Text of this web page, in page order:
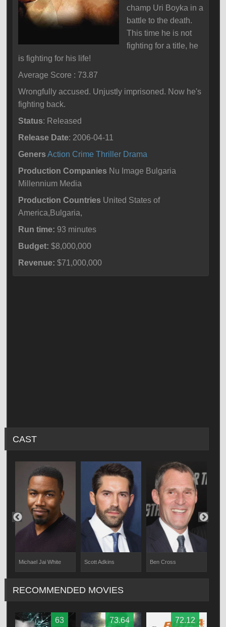
champ Uri Boyka in a
battle to the death.
This time he is not
fighting for a title, he
is fighting for his life!
Average Score : 73.87
Wrongfully accused. Unjustly imprisoned. Now he's
fighting back.
Status: Released
Release Date: 2006-04-11
Geners Action Crime Thriller Drama
Production Companies Nu Image Bulgaria
Millennium Media
Production Countries United States of
America,Bulgaria,
Run time: 93 minutes
Budget: $8,000,000
Revenue: $71,000,000
CAST
Michael Jai White Scott Adkins Ben Cross
RECOMMENDED MOVIES
63 73.64 72.12